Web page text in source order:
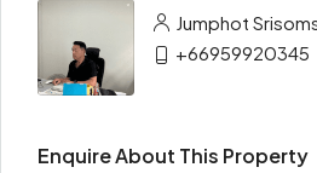
Jumphot
+66959920345
Enquire About This Property